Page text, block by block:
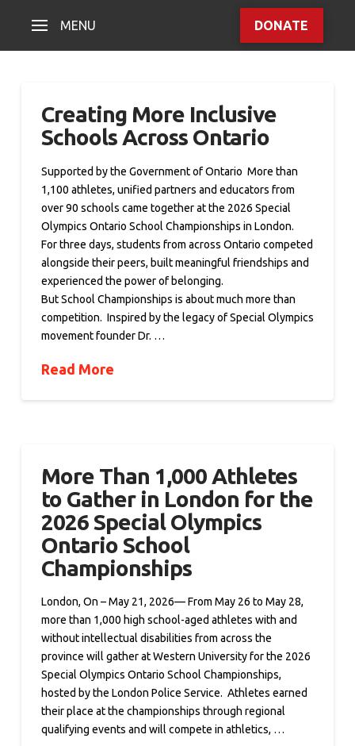
MENU DONATE
Creating More Inclusive
Schools Across Ontario
Supported by the Government of Ontario More than
1,100 athletes, unified partners and educators from
over 90 schools came together at the 2026 Special
Olympics Ontario School Championships in London.
For three days, students from across Ontario competed
alongside their peers, built meaningful friendships and
experienced the power of belonging.
But School Championships is about much more than
competition. Inspired by the legacy of Special Olympics
movement founder Dr. …
Read More
More Than 1,000 Athletes
to Gather in London for the
2026 Special Olympics
Ontario School
Championships
London, On – May 21, 2026— From May 26 to May 28,
more than 1,000 high school-aged athletes with and
without intellectual disabilities from across the
province will gather at Western University for the 2026
Special Olympics Ontario School Championships,
hosted by the London Police Service. Athletes earned
their place at the championships through regional
qualifying events and will compete in athletics, …